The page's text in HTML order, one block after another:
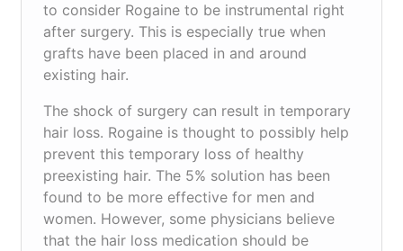
to consider Rogaine to be instrumental right
after surgery. This is especially true when
grafts have been placed in and around
existing hair.
The shock of surgery can result in temporary
hair loss. Rogaine is thought to possibly help
prevent this temporary loss of healthy
preexisting hair. The 5% solution has been
found to be more effective for men and
women. However, some physicians believe
that the hair loss medication should be